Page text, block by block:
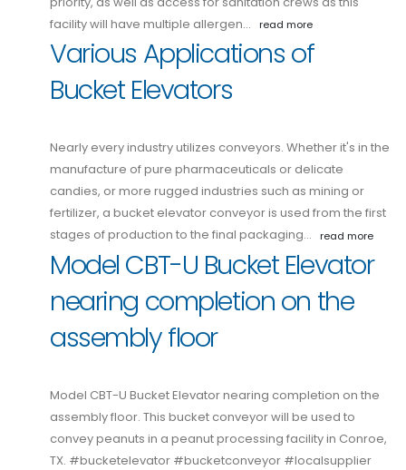
facility will have multiple allergen…
read more
Various Applications of
Bucket Elevators
Nearly every industry utilizes conveyors. Whether it's in the
manufacture of pure pharmaceuticals or delicate
candies, or more rugged industries such as mining or
fertilizer, a bucket elevator conveyor is used from the first
stages of production to the final packaging…
read more
Model CBT-U Bucket Elevator
nearing completion on the
assembly floor
Model CBT-U Bucket Elevator nearing completion on the
assembly floor. This bucket conveyor will be used to
convey peanuts in a peanut processing facility in Conroe,
TX. #bucketelevator #bucketconveyor #localsupplier